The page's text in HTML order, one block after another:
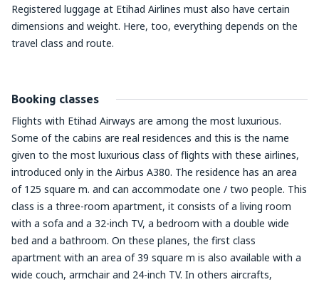
Registered luggage at Etihad Airlines must also have certain
dimensions and weight. Here, too, everything depends on the
travel class and route.
Booking classes
Flights with Etihad Airways are among the most luxurious.
Some of the cabins are real residences and this is the name
given to the most luxurious class of flights with these airlines,
introduced only in the Airbus A380. The residence has an area
of 125 square m. and can accommodate one / two people. This
class is a three-room apartment, it consists of a living room
with a sofa and a 32-inch TV, a bedroom with a double wide
bed and a bathroom. On these planes, the first class
apartment with an area of 39 square m is also available with a
wide couch, armchair and 24-inch TV. In others aircrafts,